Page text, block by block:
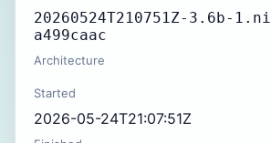
20260524T210751Z-3.6b-
a499caac
Architecture
Started
2026-05-24T21:07:51Z